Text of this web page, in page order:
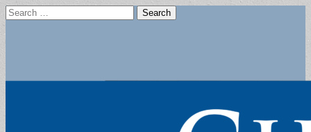
Search
for: